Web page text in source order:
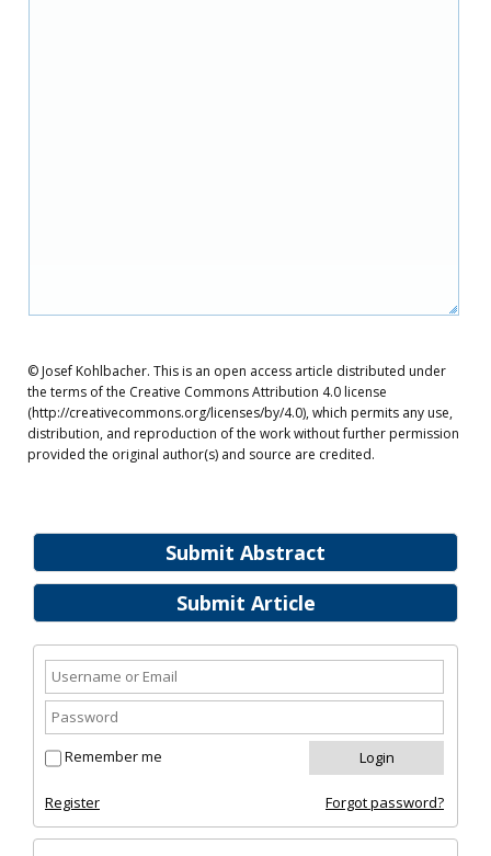
Submit Abstract
Submit Article
Remember me
Register Forgot password?
© Josef Kohlbacher. This is an open access article distributed under
the terms of the Creative Commons Attribution 4.0 license
(http://creativecommons.org/licenses/by/4.0), which permits any use,
distribution, and reproduction of the work without further permission
provided the original author(s) and source are credited.